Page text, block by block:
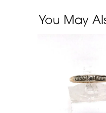
You May